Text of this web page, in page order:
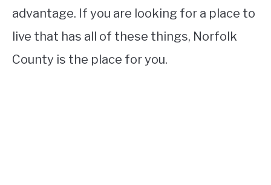
advantage. If you are looking for a place to
live that has all of these things, Norfolk
County is the place for you.